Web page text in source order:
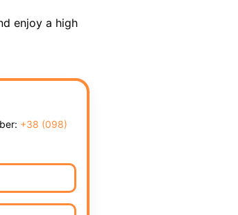
enjoy a high
+38 (098)